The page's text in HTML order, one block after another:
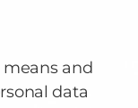
means and
data